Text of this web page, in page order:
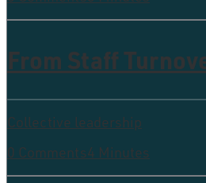
From Staff
Collective leadership
0 Comments4 Minutes